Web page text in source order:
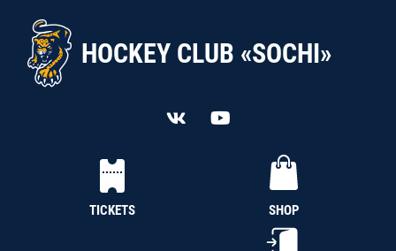
HOCKEY CLUB «SOCHI»
TICKETS SHOP